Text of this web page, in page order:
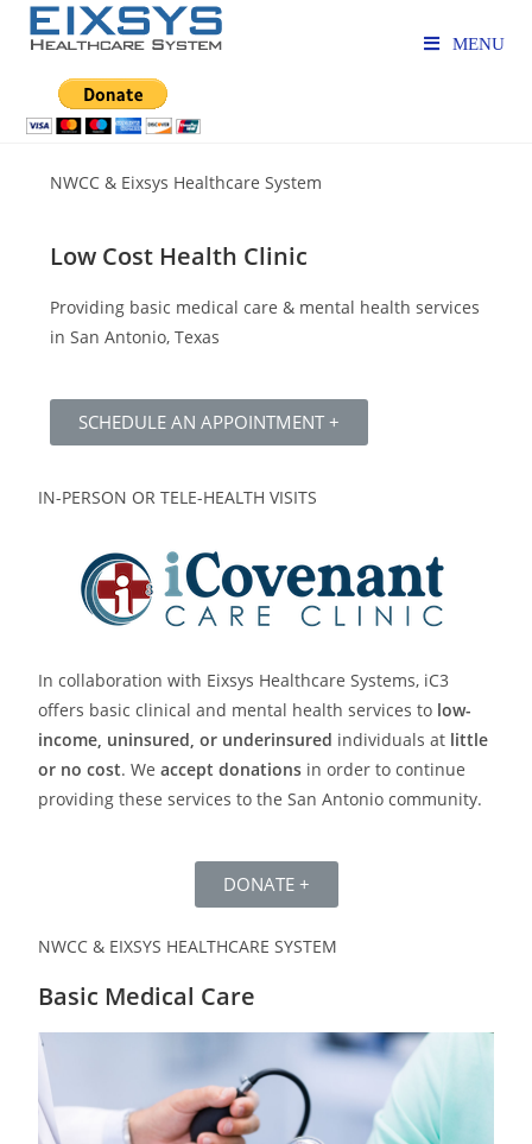
MENU
NWCC & Eixsys Healthcare System
Low Cost Health Clinic
Providing basic medical care & mental health services
in San Antonio, Texas
SCHEDULE AN APPOINTMENT +
IN-PERSON OR TELE-HEALTH VISITS
In collaboration with Eixsys Healthcare Systems, iC3
offers basic clinical and mental health services to low-
income, uninsured, or underinsured individuals at little
or no cost. Weaccept donations in order to continue
providing these services to the San Antonio community.
DONATE +
NWCC & EIXSYS HEALTHCARE SYSTEM
Basic Medical Care